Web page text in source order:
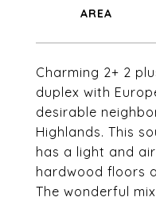
Charming 2+ 2
duplex with
desirable
Highlands. This
has a light and
hardwood floors
The wonderful